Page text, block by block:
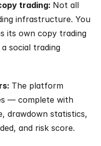
trading: Not all
infrastructure. You
its own copy trading
social trading
The platform
— complete with
drawdown statistics,
and risk score.